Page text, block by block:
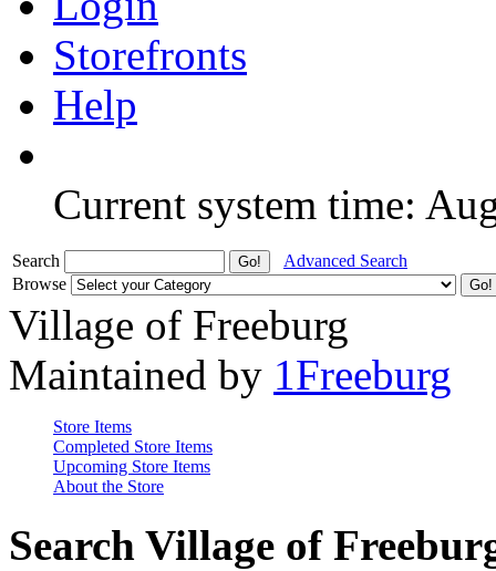
Storefronts
Help
Current system time:
Search
Advanced Search
Browse
Village of Freeburg
Maintained by 1Freeburg
Store Items
Completed Store Items
Upcoming Store Items
About the Store
Search Village of